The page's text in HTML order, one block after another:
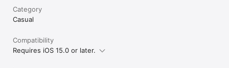
Category
Casual
Compatibility
Requires iOS 15.0 or later.